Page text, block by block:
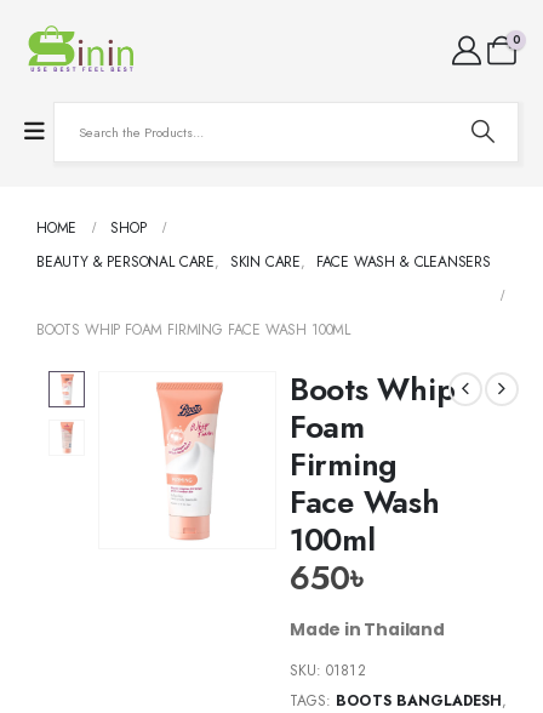
0
HOME
SHOP
BEAUTY & PERSONAL CARE, SKIN CARE, FACE WASH & CLEANSERS
BOOTS WHIP FOAM FIRMING FACE WASH 100ML
Boots Whip
Foam
Firming
Face Wash
100ml
650৳
Made in Thailand
SKU:01812
TAGS: BOOTS BANGLADESH,